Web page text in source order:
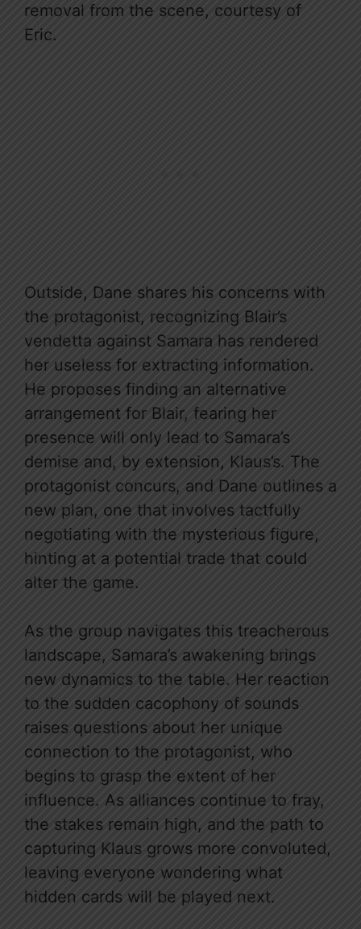
removal from the scene, courtesy of
Eric.
Outside, Dane shares his concerns with
the protagonist, recognizing Blair’s
vendetta against Samara has rendered
her useless for extracting information.
He proposes finding an alternative
arrangement for Blair, fearing her
presence will only lead to Samara’s
demise and, by extension, Klaus’s. The
protagonist concurs, and Dane outlines a
new plan, one that involves tactfully
negotiating with the mysterious figure,
hinting at a potential trade that could
alter the game.
As the group navigates this treacherous
landscape, Samara’s awakening brings
new dynamics to the table. Her reaction
to the sudden cacophony of sounds
raises questions about her unique
connection to the protagonist, who
begins to grasp the extent of her
influence. As alliances continue to fray,
the stakes remain high, and the path to
capturing Klaus grows more convoluted,
leaving everyone wondering what
hidden cards will be played next.